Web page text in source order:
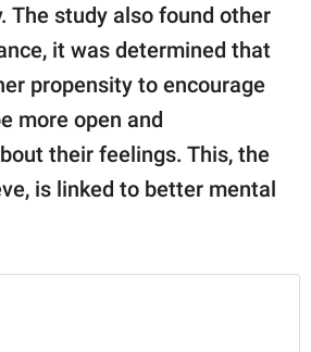
The study also found other
it was determined that
propensity to encourage
more open and
their feelings. This, the
is linked to better mental